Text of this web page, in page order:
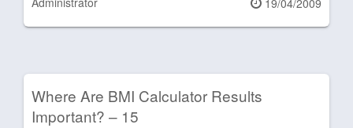
on
19/04/2009
Where Are BMI Calculator Results
Important? – 15